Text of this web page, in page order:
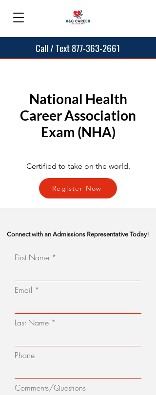
Call / Text 877-363-2661
National Health
Career Association
Exam (NHA)
Certified to take on the world.
Register Now
Connect with an Admissions Representative Today!
First Name
Email
Last Name
Phone
Comments/Questions